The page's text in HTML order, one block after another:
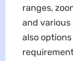
ranges,
and various
also